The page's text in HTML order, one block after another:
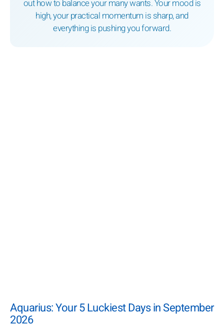
out how to balance your many wants. Your mood is
high, your practical momentum is sharp, and
everything is pushing you forward.
Aquarius: Your 5 Luckiest Days in September
2026